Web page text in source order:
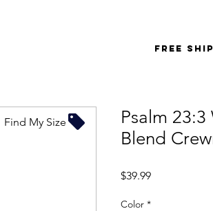
FREE
Psalm
Blend
$39.99Price
Color *
Find My Size